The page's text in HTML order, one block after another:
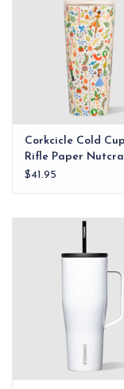
Corkcicle Cold
Rifle Paper
$41.95